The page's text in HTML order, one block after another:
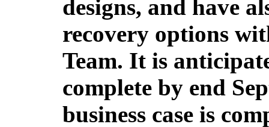
designs, and have
recovery options
Team. It is
complete by end
business case is